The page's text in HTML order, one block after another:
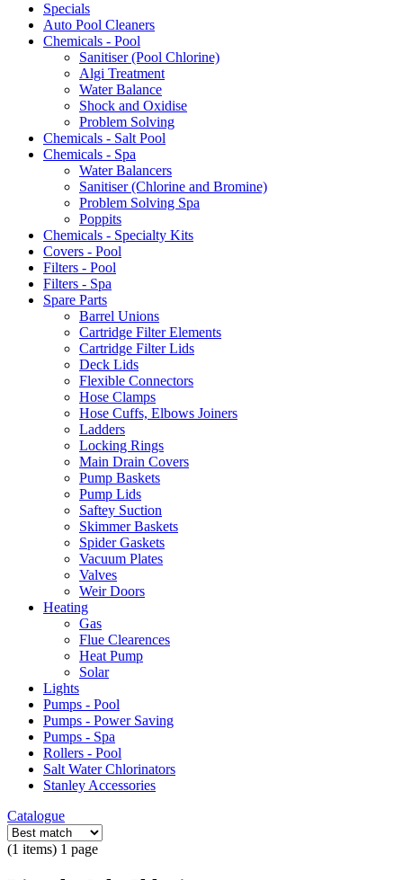
Specials
Auto Pool Cleaners
Chemicals - Pool
Sanitiser (Pool Chlorine)
Algi Treatment
Water Balance
Shock and Oxidise
Problem Solving
Chemicals - Salt Pool
Chemicals - Spa
Water Balancers
Sanitiser (Chlorine and Bromine)
Problem Solving Spa
Poppits
Chemicals - Specialty Kits
Covers - Pool
Filters - Pool
Filters - Spa
Spare Parts
Barrel Unions
Cartridge Filter Elements
Cartridge Filter Lids
Deck Lids
Flexible Connectors
Hose Clamps
Hose Cuffs, Elbows Joiners
Ladders
Locking Rings
Main Drain Covers
Pump Baskets
Pump Lids
Saftey Suction
Skimmer Baskets
Spider Gaskets
Vacuum Plates
Valves
Weir Doors
Heating
Gas
Flue Clearences
Heat Pump
Solar
Lights
Pumps - Pool
Pumps - Power Saving
Pumps - Spa
Rollers - Pool
Salt Water Chlorinators
Stanley Accessories
Catalogue
(1 items) 1 page